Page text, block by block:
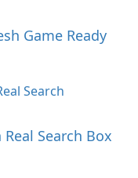
Game Ready
Search Box